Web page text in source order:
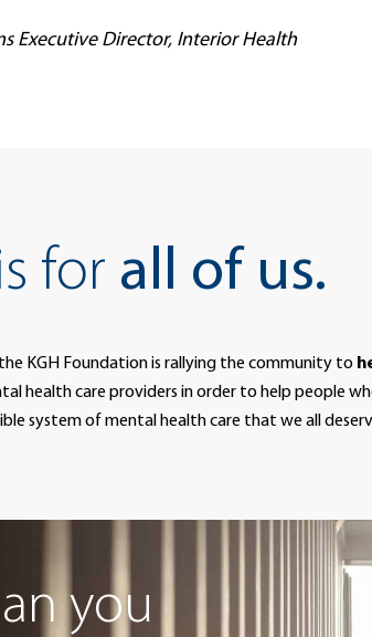
Executive Director, Interior Health
for all of us.
KGH Foundation is rallying the community to
health care providers in order to help people
system of mental health care that we all
you